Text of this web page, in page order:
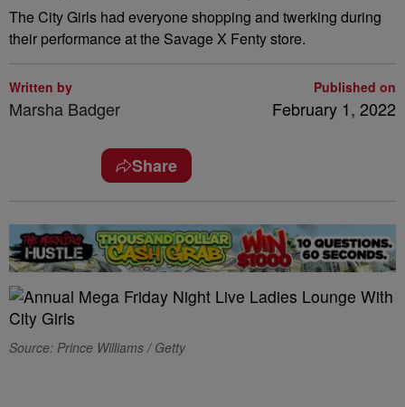
The City Girls had everyone shopping and twerking during
their performance at the Savage X Fenty store.
Written by
Marsha Badger
Published on
February 1, 2022
Share
Source: Prince Williams / Getty